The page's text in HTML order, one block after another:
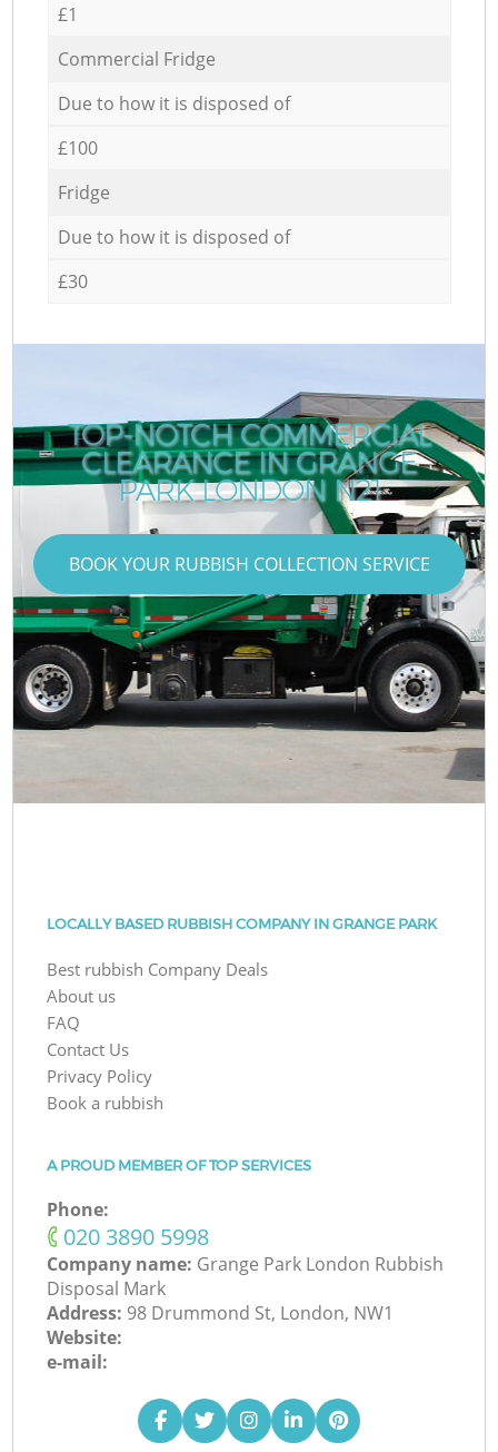
£1
Commercial Fridge
Due to how it is disposed of
£100
Fridge
Due to how it is disposed of
£30
TOP-NOTCH COMMERCIAL
CLEARANCE IN GRANGE
PARK LONDON N21
BOOK YOUR RUBBISH COLLECTION SERVICE
LOCALLY BASED RUBBISH COMPANY IN GRANGE PARK
Best rubbish Company Deals
About us
FAQ
Contact Us
Privacy Policy
Book a rubbish
A PROUD MEMBER OF TOP SERVICES
Phone:
‎020 3890 5998
Company name: Grange Park London Rubbish
Disposal Mark
Address: 98 Drummond St, London, NW1
Website:
e-mail: